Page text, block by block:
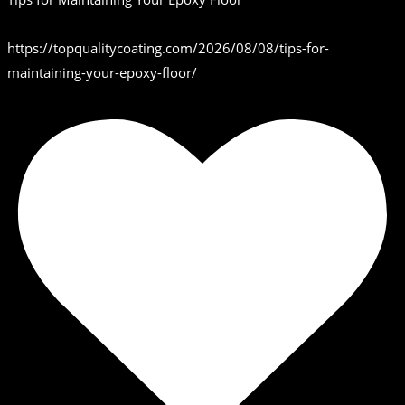
https://topqualitycoating.com/2026/08/08/tips-for-
maintaining-your-epoxy-floor/